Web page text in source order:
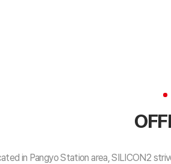
in Pangyo Station area, SILICON2